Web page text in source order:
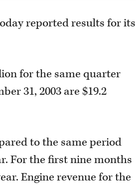
reported results for its
for the same quarter
31, 2003 are $19.2
to the same period
For the first nine months
Engine revenue for the